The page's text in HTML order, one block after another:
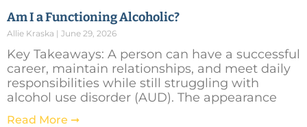
Am I a Functioning Alcoholic?
Allie Kraska June 29, 2026
Key Takeaways: A person can have a successful
career, maintain relationships, and meet daily
responsibilities while still struggling with
alcohol use disorder (AUD). The appearance
Read More ➞